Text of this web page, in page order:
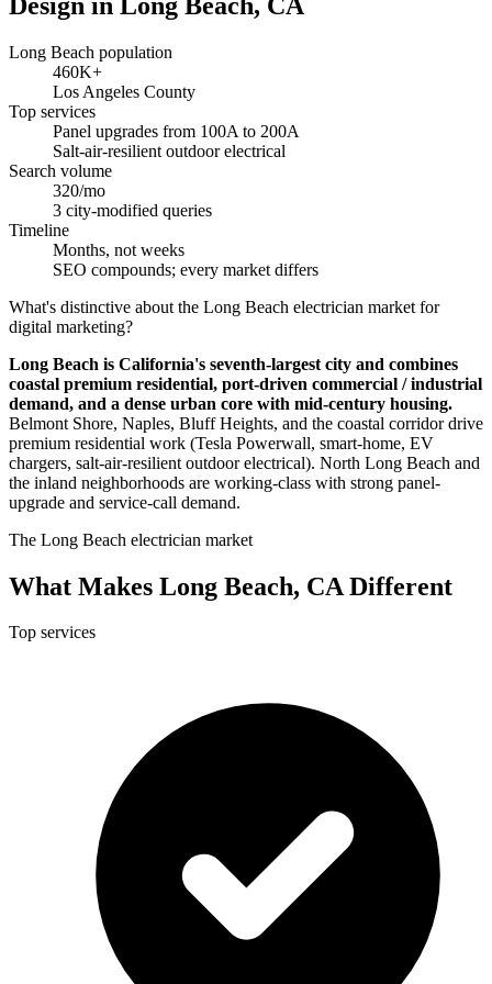
Long Beach population
460K+
Los Angeles County
Top services
Panel upgrades from 100A to 200A
Salt-air-resilient outdoor electrical
Search volume
320/mo
3 city-modified queries
Timeline
Months, not weeks
SEO compounds; every market differs
What's distinctive about the Long Beach electrician market for
digital marketing?
Long Beach is California's seventh-largest city and combines
coastal premium residential, port-driven commercial / industrial
demand, and a dense urban core with mid-century housing.
Belmont Shore, Naples, Bluff Heights, and the coastal corridor drive
premium residential work (Tesla Powerwall, smart-home, EV
chargers, salt-air-resilient outdoor electrical). North Long Beach and
the inland neighborhoods are working-class with strong panel-
upgrade and service-call demand.
The Long Beach electrician market
What Makes Long Beach, CA Different
Top services